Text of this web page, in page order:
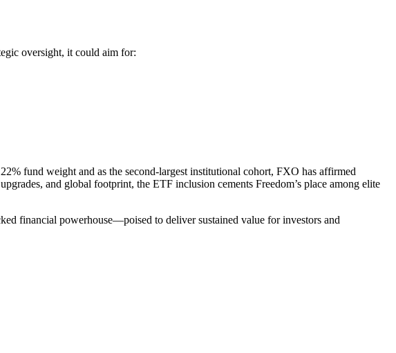
oversight, it could aim for:
fund weight and as the second-largest institutional cohort, FXO has affirmed
and global footprint, the ETF inclusion cements Freedom’s place among elite
financial powerhouse—poised to deliver sustained value for investors and